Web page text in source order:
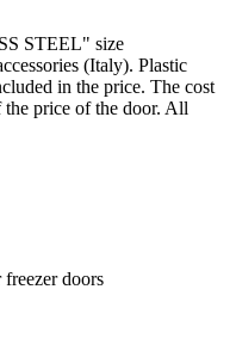
STEEL" size
(Italy). Plastic
in the price. The cost
price of the door. All
doors